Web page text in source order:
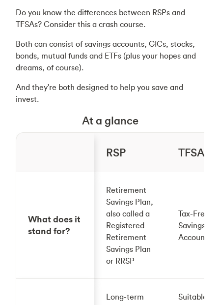
Do you know the differences between RSPs and
TFSAs? Consider this a crash course.
Both can consist of savings accounts, GICs, stocks,
bonds, mutual funds and ETFs (plus your hopes and
dreams, of course).
And they're both designed to help you save and
invest.
At a glance
RSP TFSA
What does it
stand for?
Retirement
Savings Plan,
also called a
Registered
Retirement
Savings Plan
or RRSP
Tax-Free
Savings
Account
Long-term
Suitable for